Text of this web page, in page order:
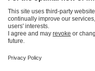
partsKSB SupremeServ: